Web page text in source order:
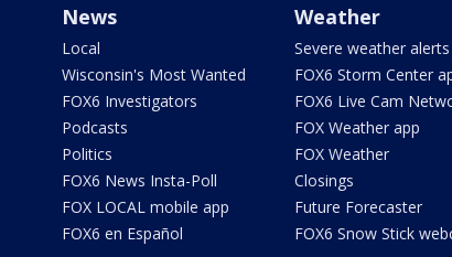
News
Local
Wisconsin's Most Wanted
FOX6 Investigators
Podcasts
Politics
FOX6 News Insta-Poll
FOX LOCAL mobile app
FOX6 en Español
Weather
Severe weather alerts
FOX6 Storm Center
FOX6 Live Cam
FOX Weather app
FOX Weather
Closings
Future Forecaster
FOX6 Snow Stick